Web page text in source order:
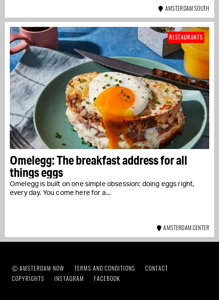
AMSTERDAM SOUTH
Omelegg: The breakfast address for all
things eggs
Omelegg is built on one simple obsession: doing eggs right,
every day. You come here for a...
RESTAURANTS
AMSTERDAM CENTER
Ⓒ AMSTERDAM NOW TERMS AND CONDITIONS
CONTACT
COPYRIGHTS
INSTAGRAM FACEBOOK